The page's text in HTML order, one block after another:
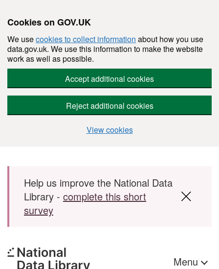
Cookies on GOV.UK
We usecookies to collect information about how you use
data.gov.uk. We use this information to make the website
work as well as possible.
Accept additional cookies
Reject additional cookies
View cookies
Skip to main content
Help us improve the National Data
Library - complete this short
survey
Menu